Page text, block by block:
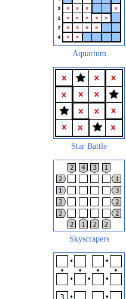
Aquarium
Star Battle
Skyscrapers